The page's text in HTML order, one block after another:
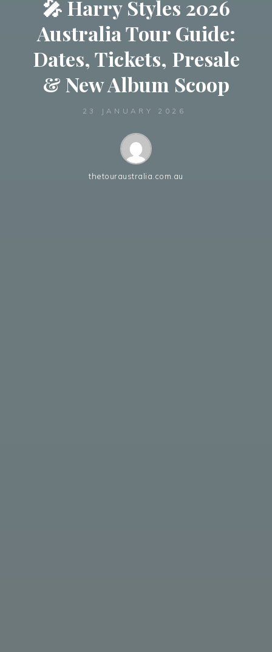
🎤 Harry Styles 2026
Australia Tour Guide:
Dates, Tickets, Presale
& New Album Scoop
23 JANUARY 2026
thetouraustralia.com.au